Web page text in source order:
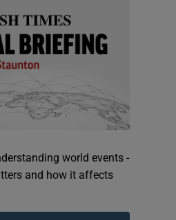
world events -
and how it affects